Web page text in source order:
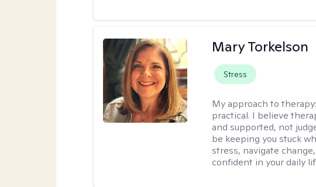
Mary Torkelson
Stress
My approach to therapy:
practical. I believe
and supported, not
be keeping you stuck
stress, navigate
confident in your daily